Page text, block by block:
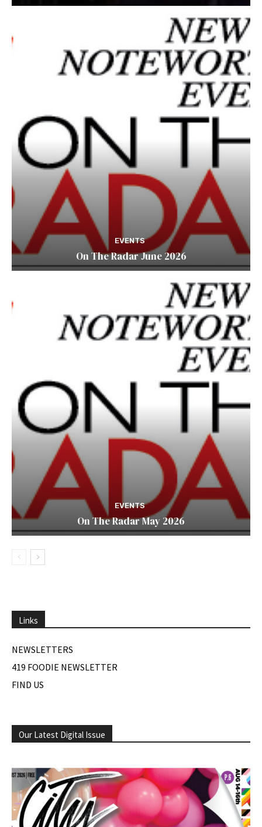
EVENTS
On The Radar June 2026
EVENTS
On The Radar May 2026
Links
NEWSLETTERS
419 FOODIE NEWSLETTER
FIND US
Our Latest Digital Issue